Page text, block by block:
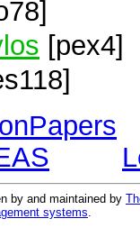
[pex4]
by and maintained by
systems